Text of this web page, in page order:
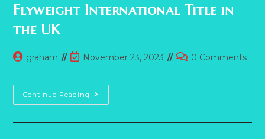
Flyweight International Title in
the UK
Postgraham
PostNovember 23, 2023
Post0 Comments
Continue Reading Congratulations
To